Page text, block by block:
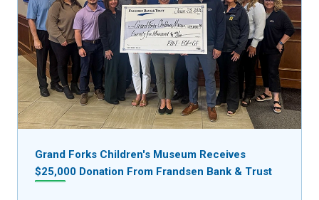
Grand Forks Children's Museum Receives
$25,000 Donation From Frandsen Bank & Trust